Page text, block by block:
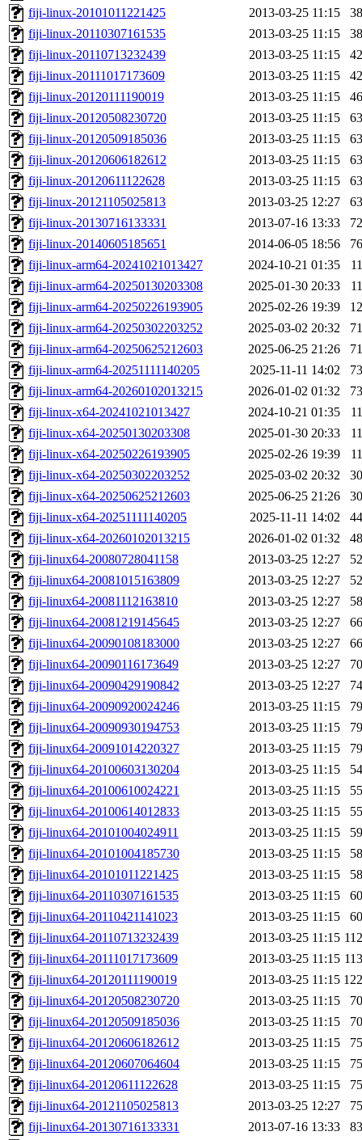
fiji-linux-20101011221425
2013-03-25 11:15
fiji-linux-20110307161535
2013-03-25 11:15
fiji-linux-20110713232439
2013-03-25 11:15
fiji-linux-20111017173609
2013-03-25 11:15
fiji-linux-20120111190019
2013-03-25 11:15
fiji-linux-20120508230720
2013-03-25 11:15
fiji-linux-20120509185036
2013-03-25 11:15
fiji-linux-20120606182612
2013-03-25 11:15
fiji-linux-20120611122628
2013-03-25 11:15
fiji-linux-20121105025813
2013-03-25 12:27
fiji-linux-20130716133331
2013-07-16 13:33
fiji-linux-20140605185651
2014-06-05 18:56
fiji-linux-arm64-20241021013427
2024-10-21 01:35
fiji-linux-arm64-20250130203308
2025-01-30 20:33
fiji-linux-arm64-20250226193905
2025-02-26 19:39
fiji-linux-arm64-20250302203252
2025-03-02 20:32
fiji-linux-arm64-20250625212603
2025-06-25 21:26
fiji-linux-arm64-20251111140205
2025-11-11 14:02
fiji-linux-arm64-20260102013215
2026-01-02 01:32
fiji-linux-x64-20241021013427
2024-10-21 01:35
fiji-linux-x64-20250130203308
2025-01-30 20:33
fiji-linux-x64-20250226193905
2025-02-26 19:39
fiji-linux-x64-20250302203252
2025-03-02 20:32
fiji-linux-x64-20250625212603
2025-06-25 21:26
fiji-linux-x64-20251111140205
2025-11-11 14:02
fiji-linux-x64-20260102013215
2026-01-02 01:32
fiji-linux64-20080728041158
2013-03-25 12:27
fiji-linux64-20081015163809
2013-03-25 12:27
fiji-linux64-20081112163810
2013-03-25 12:27
fiji-linux64-20081219145645
2013-03-25 12:27
fiji-linux64-20090108183000
2013-03-25 12:27
fiji-linux64-20090116173649
2013-03-25 12:27
fiji-linux64-20090429190842
2013-03-25 12:27
fiji-linux64-20090920024246
2013-03-25 11:15
fiji-linux64-20090930194753
2013-03-25 11:15
fiji-linux64-20091014220327
2013-03-25 11:15
fiji-linux64-20100603130204
2013-03-25 11:15
fiji-linux64-20100610024221
2013-03-25 11:15
fiji-linux64-20100614012833
2013-03-25 11:15
fiji-linux64-20101004024911
2013-03-25 11:15
fiji-linux64-20101004185730
2013-03-25 11:15
fiji-linux64-20101011221425
2013-03-25 11:15
fiji-linux64-20110307161535
2013-03-25 11:15
fiji-linux64-20110421141023
2013-03-25 11:15
fiji-linux64-20110713232439
2013-03-25 11:15
fiji-linux64-20111017173609
2013-03-25 11:15
fiji-linux64-20120111190019
2013-03-25 11:15
fiji-linux64-20120508230720
2013-03-25 11:15
fiji-linux64-20120509185036
2013-03-25 11:15
fiji-linux64-20120606182612
2013-03-25 11:15
fiji-linux64-20120607064604
2013-03-25 11:15
fiji-linux64-20120611122628
2013-03-25 11:15
fiji-linux64-20121105025813
2013-03-25 12:27
fiji-linux64-20130716133331
2013-07-16 13:33